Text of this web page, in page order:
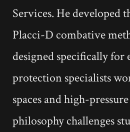
Services. He developed
Placci-D combative
designed specifically for
protection specialists
spaces and high-
philosophy challenges